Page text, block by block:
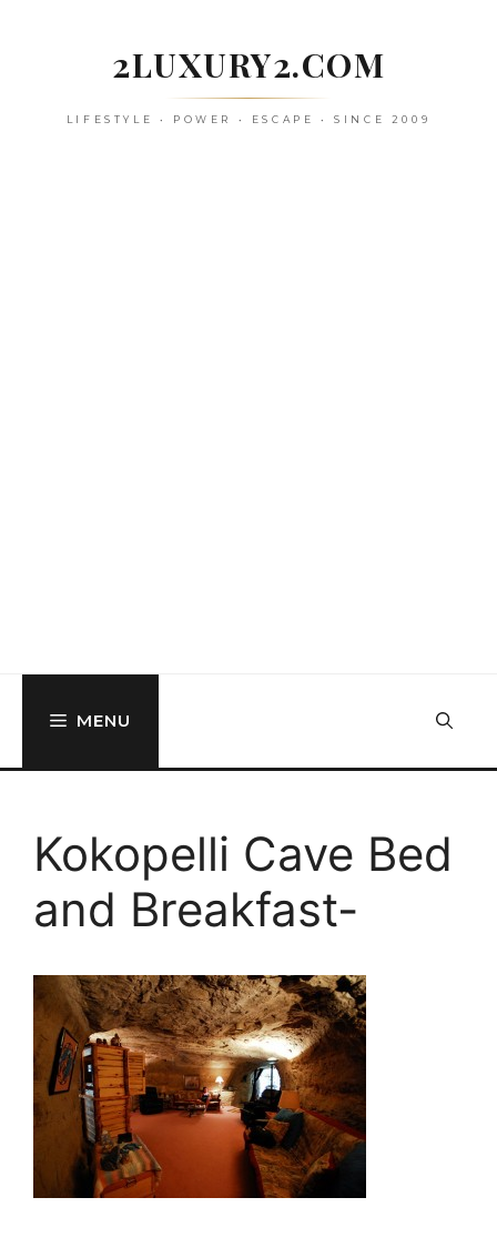
2LUXURY2.COM
LIFESTYLE • POWER • ESCAPE • SINCE 2009
MENU
Kokopelli Cave Bed
and Breakfast-